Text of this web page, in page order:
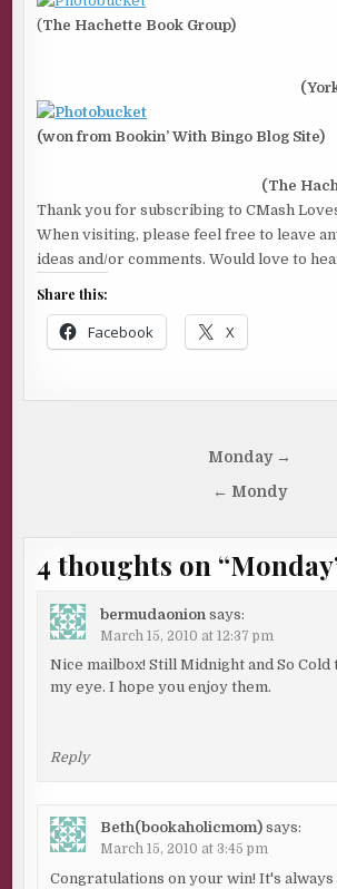
(The Hachette Book Group)
(won from Bookin’ With Bingo Blog Site)
(The
Thank you for subscribing to CMash
When visiting, please feel free to leave
ideas and/or comments. Would love to
Share this:
Facebook X
Monday →
← Mondy
4 thoughts on “Monday
bermudaonion says:
March 15, 2010 at 12:37 pm
Nice mailbox! Still Midnight and So Cold
my eye. I hope you enjoy them.
Reply
Beth(bookaholicmom) says:
March 15, 2010 at 3:45 pm
Congratulations on your win! It's always